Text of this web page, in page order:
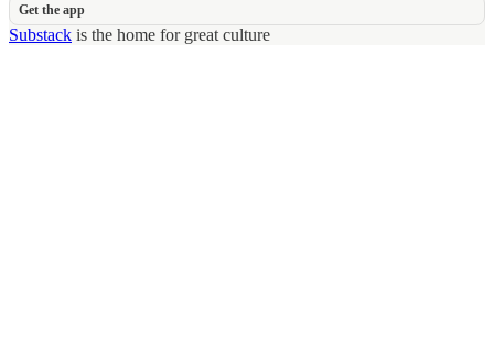
Get the app
Substack is the home for great culture